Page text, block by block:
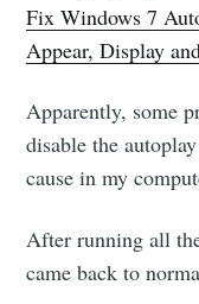
Fix Windows 7
Appear, Display
Apparently, some
disable the
cause in my
After running all
came back to